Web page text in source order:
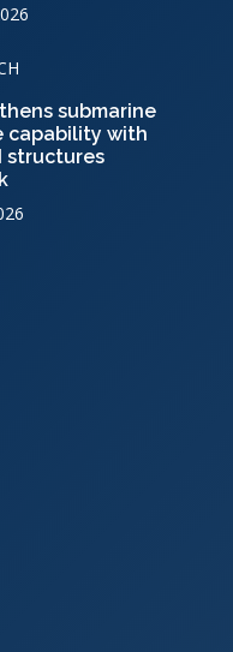
submarine
capability with
structures